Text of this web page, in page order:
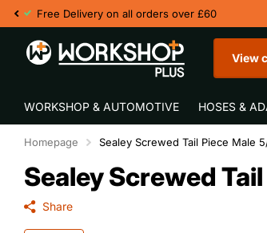
View
WORKSHOP & AUTOMOTIVE HOSES &
Homepage Sealey Screwed Tail Piece Male
Sealey Screwed
Share